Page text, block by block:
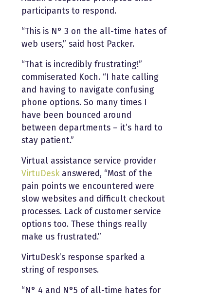
participants to respond.
“This is N° 3 on the all-time hates of
web users,” said host Packer.
“That is incredibly frustrating!”
commiserated Koch. “I hate calling
and having to navigate confusing
phone options. So many times I
have been bounced around
between departments – it’s hard to
stay patient.”
Virtual assistance service provider
VirtuDeskanswered, “Most of the
pain points we encountered were
slow websites and difficult checkout
processes. Lack of customer service
options too. These things really
make us frustrated.”
VirtuDesk’s response sparked a
string of responses.
“N° 4 and N°5 of all-time hates for